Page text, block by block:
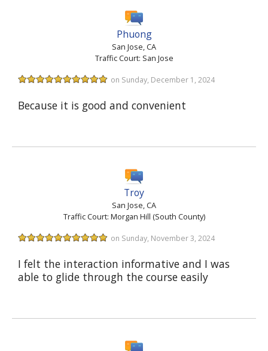
Phuong
San Jose, CA
Traffic Court: San Jose
on Sunday, December 1, 2024
Because it is good and convenient
Troy
San Jose, CA
Traffic Court: Morgan Hill (South County)
on Sunday, November 3, 2024
I felt the interaction informative and I was
able to glide through the course easily